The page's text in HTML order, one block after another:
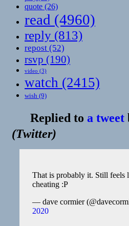
quote (26)
read (4960)
reply (813)
repost (52)
rsvp (190)
video (3)
watch (2415)
wish (9)
Replied to a tweet
(Twitter)
That is probably it. Still feels
cheating :P
— dave cormier
2020